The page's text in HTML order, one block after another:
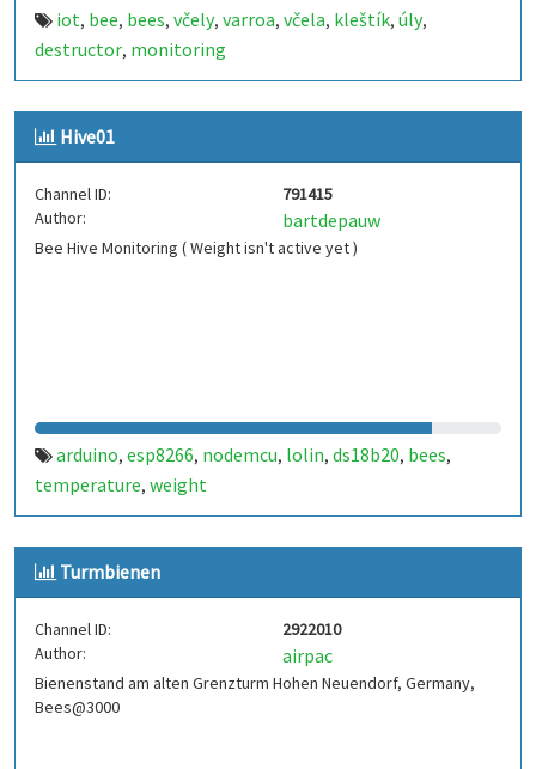
iot, bee, bees, včely, varroa, včela, kleštík, úly,
destructor, monitoring
Hive01
Channel ID:
791415
Author:
bartdepauw
Bee Hive Monitoring ( Weight isn't active yet )
arduino, esp8266, nodemcu, lolin, ds18b20, bees,
temperature, weight
Turmbienen
Channel ID:
2922010
Author:
airpac
Bienenstand am alten Grenzturm Hohen Neuendorf, Germany,
Bees@3000